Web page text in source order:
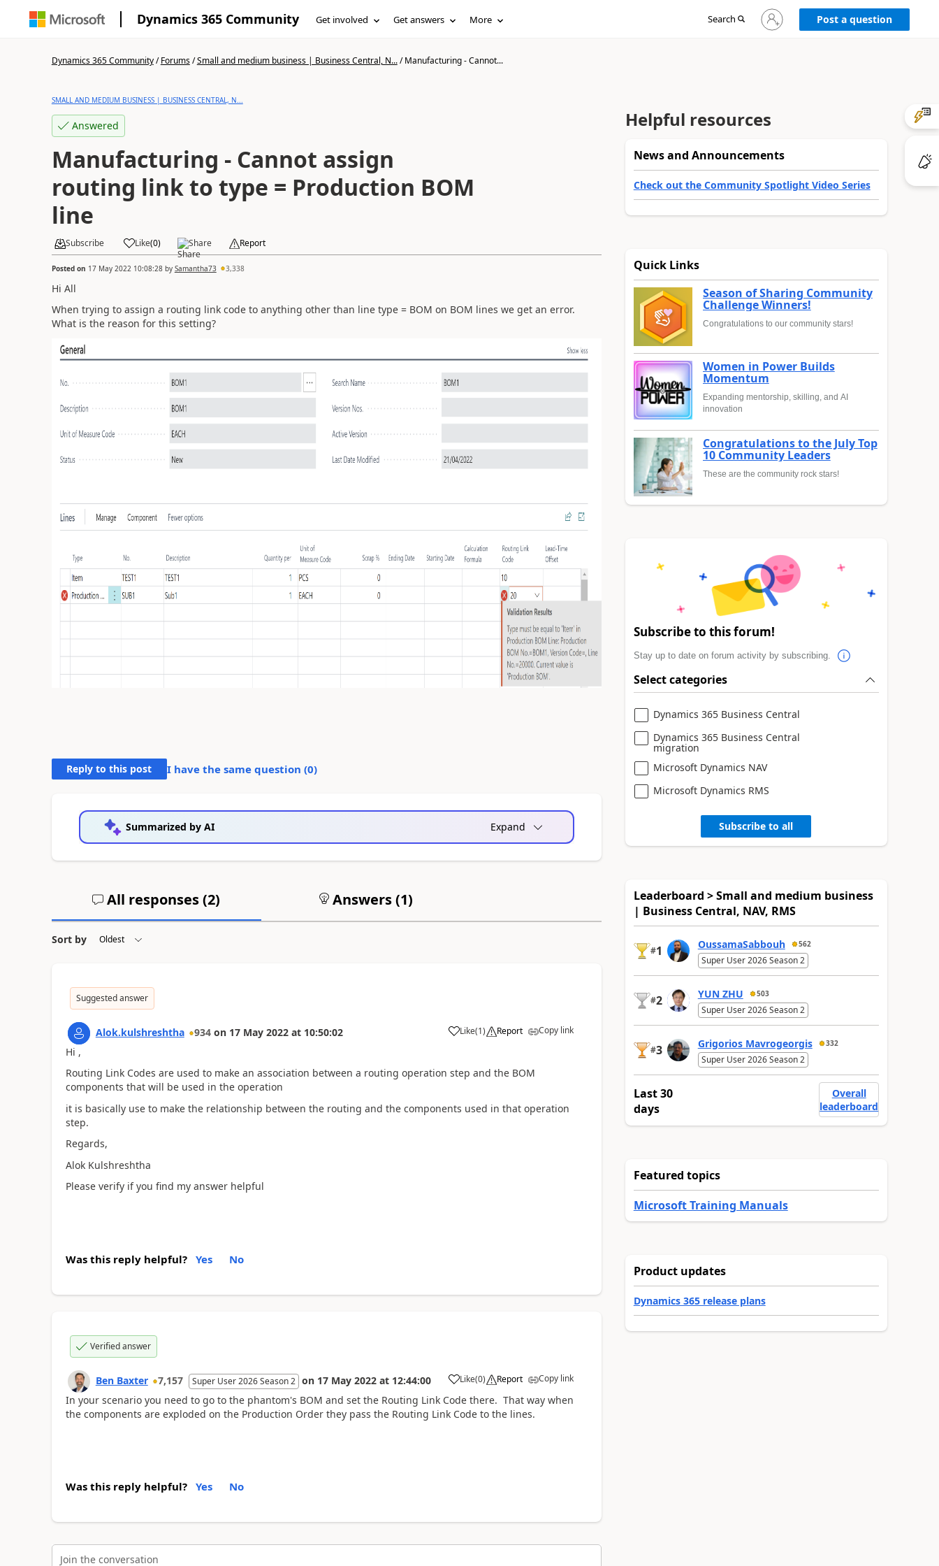
Dynamics 365 Community Get involved Get answers More Search
Sign
in
Post a question
Dynamics 365 Community/Forums/Small and medium business | Business Central, N.../Manufacturing - Cannot...
SMALL AND MEDIUM BUSINESS | BUSINESS CENTRAL, N...
Answered
Manufacturing - Cannot assign
routing link to type = Production BOM
line
Subscribe Like(0) Share Report
Posted on 17 May 2022 10:08:28by Samantha73 3,338
Hi All
When trying to assign a routing link code to anything other than line type = BOM on BOM lines we get an error.
What is the reason for this setting?
Reply to this post I have the same question (0)
Summarized by AI Expand
All responses (2) Answers (1)
Sort by
Suggested answer
Alok.kulshreshtha 934 on 17 May 2022 at 10:50:02 Like(1) Report Copy link
Hi ,
Routing Link Codes are used to make an association between a routing operation step and the BOM
components that will be used in the operation
it is basically use to make the relationship between the routing and the components used in that operation
step.
Regards,
Alok Kulshreshtha
Please verify if you find my answer helpful
Was this reply helpful? Yes No
Verified answer
Ben Baxter 7,157 Super User 2026 Season 2 on 17 May 2022 at 12:44:00 Like(0) Report Copy link
In your scenario you need to go to the phantom's BOM and set the Routing Link Code there. That way when
the components are exploded on the Production Order they pass the Routing Link Code to the lines.
Was this reply helpful? Yes No
Join the conversation
Helpful resources
News and Announcements
Check out the Community Spotlight Video Series
Quick Links
Season of Sharing Community
Challenge Winners!
Congratulations to our community stars!
Women in Power Builds
Momentum
Expanding mentorship, skilling, and AI
innovation
Congratulations to the July Top
10 Community Leaders
These are the community rock stars!
Subscribe to this forum!
Stay up to date on forum activity by subscribing.
Select categories
Dynamics 365 Business Central
Dynamics 365 Business Central
migration
Microsoft Dynamics NAV
Microsoft Dynamics RMS
Subscribe to all
Leaderboard > Small and medium business
| Business Central, NAV, RMS
#1 OussamaSabbouh 562
Super User 2026 Season 2
#2 YUN ZHU 503
Super User 2026 Season 2
#3 Grigorios Mavrogeorgis 332
Super User 2026 Season 2
Last 30
days
Overall
leaderboard
Featured topics
Microsoft Training Manuals
Product updates
Dynamics 365 release plans